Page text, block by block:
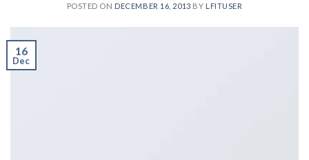
POSTED ON DECEMBER 16, 2013 BY LFITUSER
16
Dec